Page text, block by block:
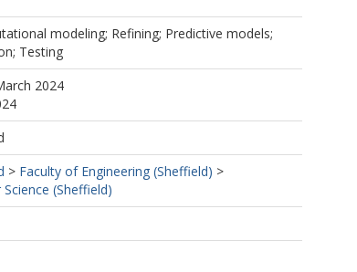
modeling; Refining; Predictive models;
Testing
2024
> Faculty of Engineering (Sheffield) >
(Sheffield)